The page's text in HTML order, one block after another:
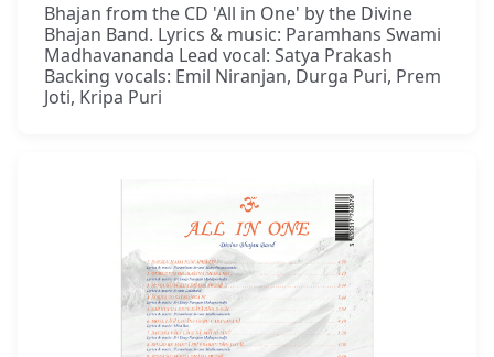
Bhajan from the CD 'All in One' by the Divine
Bhajan Band. Lyrics & music: Paramhans Swami
Madhavananda Lead vocal: Satya Prakash
Backing vocals: Emil Niranjan, Durga Puri, Prem
Joti, Kripa Puri